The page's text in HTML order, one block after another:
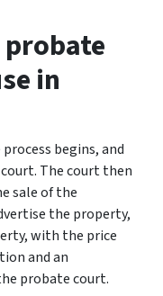
in
begins, and
The court then
sale of the
the property,
with the price
and an
probate court.